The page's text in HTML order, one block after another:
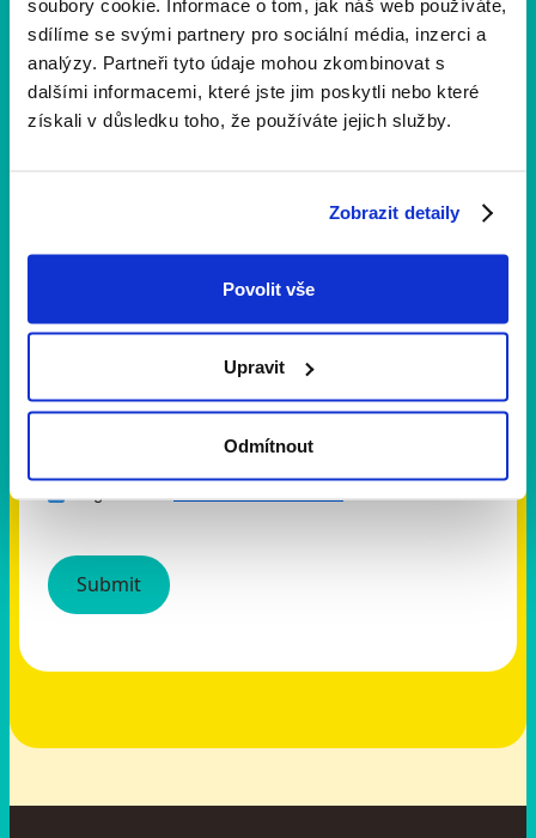
soubory cookie. Informace o tom, jak náš web používáte,
sdílíme se svými partnery pro sociální média, inzerci a
analýzy. Partneři tyto údaje mohou zkombinovat s
dalšími informacemi, které jste jim poskytli nebo které
získali v důsledku toho, že používáte jejich služby.
Zobrazit detaily
Povolit vše
Upravit
Odmítnout
E-mail
Message